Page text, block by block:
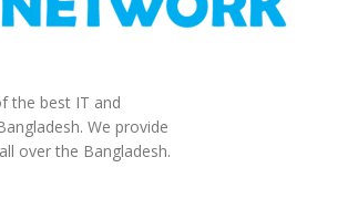
the best IT and
We provide
over the Bangladesh.